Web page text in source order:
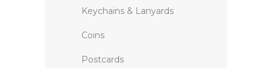
Keychains & Lanyards
Coins
Postcards